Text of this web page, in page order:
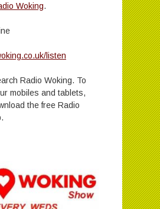
Woking.
listen
Radio Woking. To
mobiles and tablets,
the free Radio